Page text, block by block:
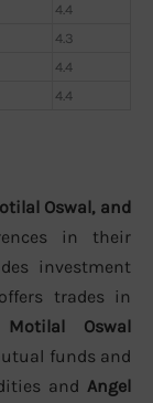
4.4
4.3
4.4
4.4
Oswal, and
in their
investment
trades in
Motilal Oswal
funds and
and Angel